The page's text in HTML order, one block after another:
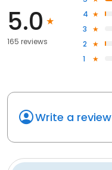
5.0
165 reviews
4
3
2
1
Write a review